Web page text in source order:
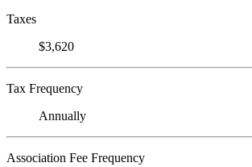
Taxes
$3,620
Tax Frequency
Annually
Association Fee Frequency